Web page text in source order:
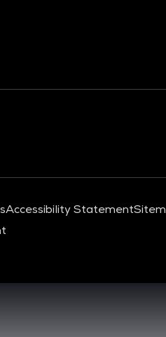
Accessibility Statement